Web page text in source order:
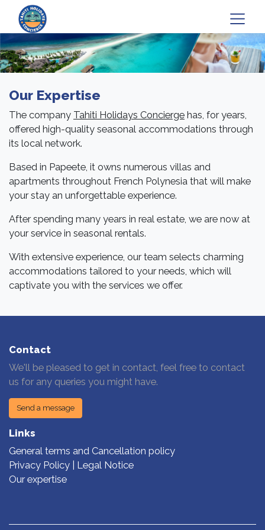
Our Expertise
The company Tahiti Holidays Concierge has, for years,
offered high-quality seasonal accommodations through
its local network.
Based in Papeete, it owns numerous villas and
apartments throughout French Polynesia that will make
your stay an unforgettable experience.
After spending many years in real estate, we are now at
your service in seasonal rentals.
With extensive experience, our team selects charming
accommodations tailored to your needs, which will
captivate you with the services we offer.
Contact
We'll be pleased to get in contact, feel free to contact
us for any queries you might have.
Send a message
Links
General terms and Cancellation policy
Privacy Policy | Legal Notice
Our expertise